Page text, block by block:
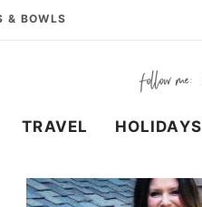
& BOWLS
TRAVEL HOLIDAYS